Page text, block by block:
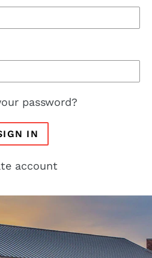
password?
IN
account